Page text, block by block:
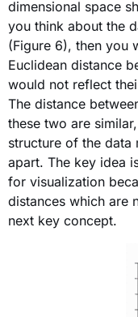
dimensional space
you think about the
(Figure 6), then you
Euclidean distance
would not reflect
The distance
these two are
structure of the data
apart. The key idea
for visualization
distances which are
next key concept.